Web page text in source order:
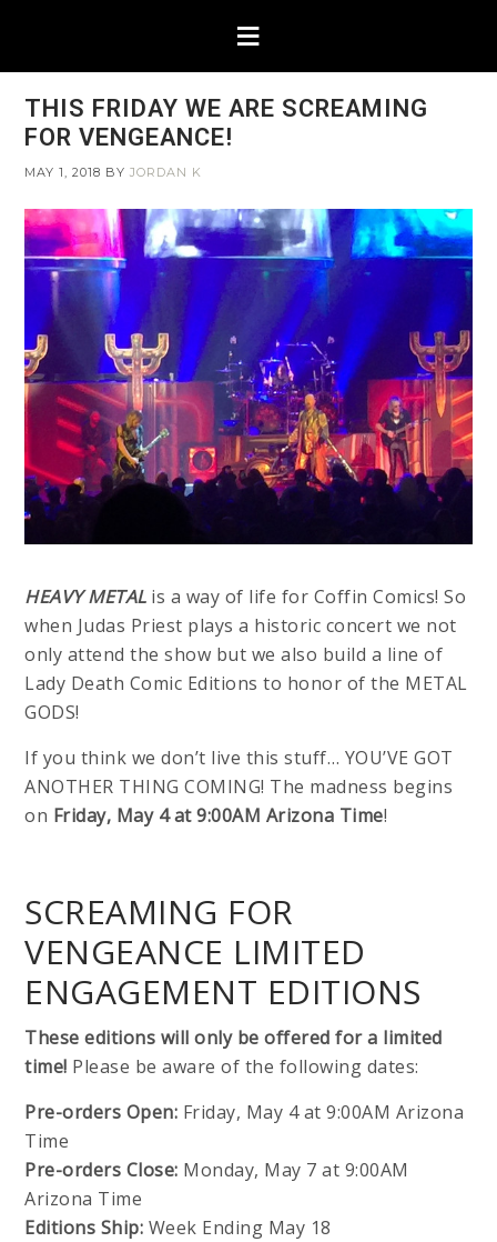
THIS FRIDAY WE ARE SCREAMING
FOR VENGEANCE!
MAY 1, 2018 BYJORDAN K
HEAVY METAL is a way of life for Coffin Comics! So
when Judas Priest plays a historic concert we not
only attend the show but we also build a line of
Lady Death Comic Editions to honor of the METAL
GODS!
If you think we don’t live this stuff… YOU’VE GOT
ANOTHER THING COMING! The madness begins
on Friday, May 4 at 9:00AM Arizona Time!
SCREAMING FOR
VENGEANCE LIMITED
ENGAGEMENT EDITIONS
These editions will only be offered for a limited
time! Please be aware of the following dates:
Pre-orders Open: Friday, May 4 at 9:00AM Arizona
Time
Pre-orders Close: Monday, May 7 at 9:00AM
Arizona Time
Editions Ship: Week Ending May 18